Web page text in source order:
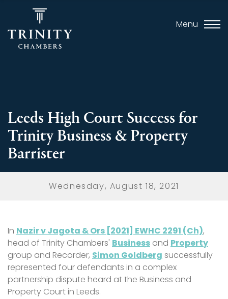
Menu
Leeds High Court Success for
Trinity Business & Property
Barrister
Wednesday, August 18, 2021
In Nazir v Jagota & Ors [2021] EWHC 2291 (Ch),
head of Trinity Chambers' Business and Property
group and Recorder, Simon Goldberg successfully
represented four defendants in a complex
partnership dispute heard at the Business and
Property Court in Leeds.